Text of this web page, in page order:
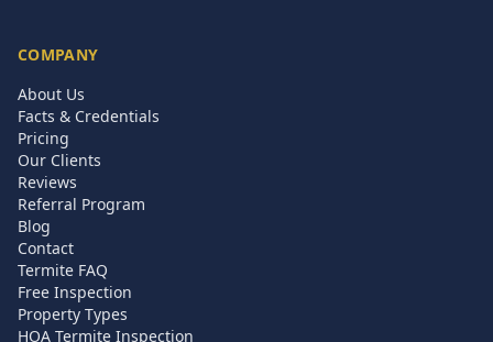
COMPANY
About Us
Facts & Credentials
Pricing
Our Clients
Reviews
Referral Program
Blog
Contact
Termite FAQ
Free Inspection
Property Types
HOA Termite Inspection